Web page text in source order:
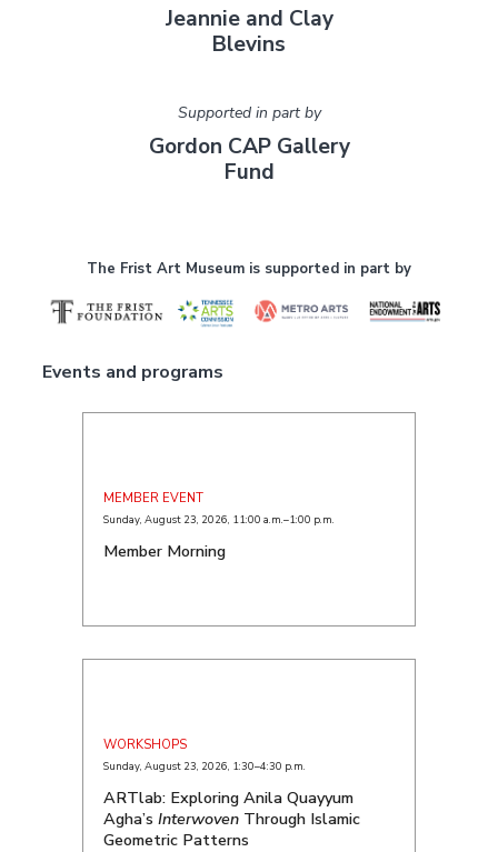
Jeannie and Clay
Blevins
Gordon CAP Gallery
Fund
Supported in part by
The Frist Art Museum is supported in part by
Events and programs
MEMBER EVENT
Sunday, August 23, 2026, 11:00 a.m.–1:00 p.m.
Member Morning
WORKSHOPS
Sunday, August 23, 2026, 1:30–4:30 p.m.
ARTlab: Exploring Anila Quayyum
Agha’sInterwoven Through Islamic
Geometric Patterns